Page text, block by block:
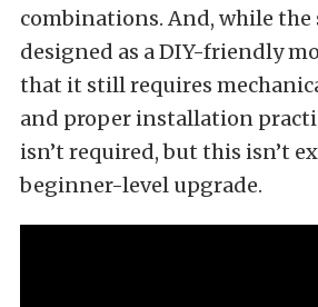
combinations. And, while the
designed as a DIY-friendly
that it still requires
and proper installation
isn’t required, but this isn’t
beginner-level upgrade.